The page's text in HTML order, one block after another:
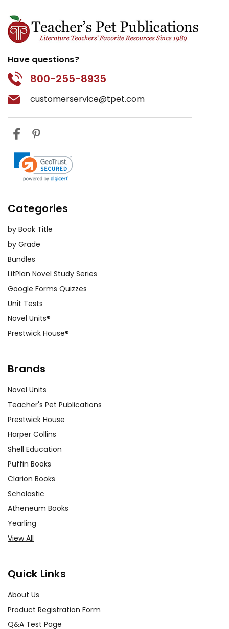
Have questions?
800-255-8935
customerservice@tpet.com
Categories
by Book Title
by Grade
Bundles
LitPlan Novel Study Series
Google Forms Quizzes
Unit Tests
Novel Units®
Prestwick House®
Brands
Novel Units
Teacher's Pet Publications
Prestwick House
Harper Collins
Shell Education
Puffin Books
Clarion Books
Scholastic
Atheneum Books
Yearling
View All
Quick Links
About Us
Product Registration Form
Q&A Test Page